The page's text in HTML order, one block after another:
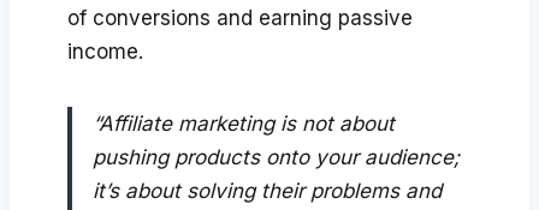
of conversions and earning passive
income.
“Affiliate marketing is not about
pushing products onto your audience;
it’s about solving their problems and